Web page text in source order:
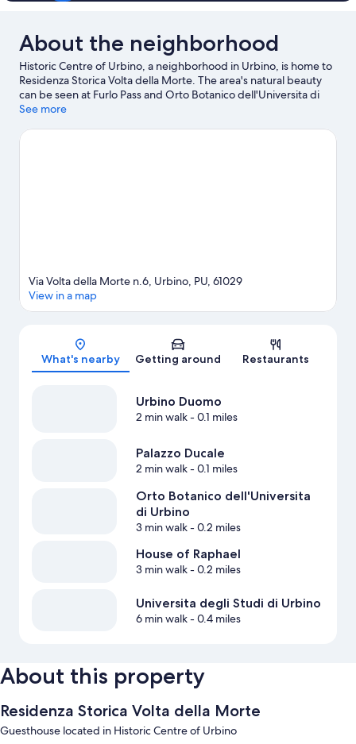
About the neighborhood
Historic Centre of Urbino, a neighborhood in Urbino, is home to
Residenza Storica Volta della Morte. The area's natural beauty
can be seen at Furlo Pass and Orto Botanico dell'Universita di
Urbino, while Teatro Sanzio and Galleria Nazionale delle Marche
See more
Map
Via Volta della Morte n.6, Urbino, PU, 61029
View in a map
What's nearby Getting around Restaurants
Urbino Duomo
2 min walk- 0.1 miles
Palazzo Ducale
2 min walk- 0.1 miles
Orto Botanico dell'Universita
di Urbino
3 min walk- 0.2 miles
House of Raphael
3 min walk- 0.2 miles
Universita degli Studi di Urbino
6 min walk- 0.4 miles
About this property
Residenza Storica Volta della Morte
Guesthouse located in Historic Centre of Urbino